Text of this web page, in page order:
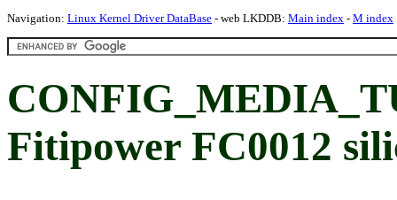
Navigation: Linux Kernel Driver DataBase - web LKDDB: Main index - M index
Fitipower FC0012